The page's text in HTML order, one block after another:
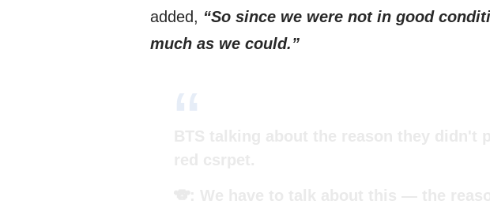
added, “So since we were not in good
much as we could.”